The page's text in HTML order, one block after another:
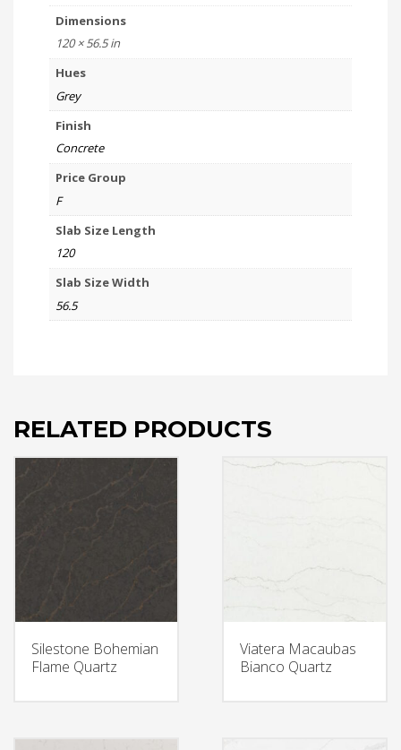
Dimensions
120 × 56.5 in
Hues
Grey
Finish
Concrete
Price Group
F
Slab Size Length
120
Slab Size Width
56.5
RELATED PRODUCTS
Silestone Bohemian
Flame Quartz
Viatera Macaubas
Bianco Quartz